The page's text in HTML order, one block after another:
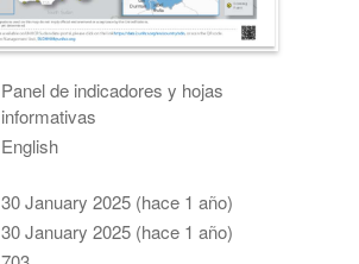
Panel de indicadores y hojas
informativas
English
30 January 2025 (hace 1 año)
30 January 2025 (hace 1 año)